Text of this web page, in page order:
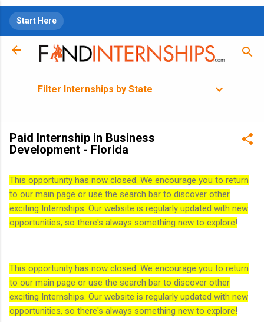
Start Here
Filter Internships by State
Paid Internship in Business
Development - Florida
This opportunity has now closed. We encourage you to return
to our main page or use the search bar to discover other
exciting Internships. Our website is regularly updated with new
opportunities, so there's always something new to explore!
This opportunity has now closed. We encourage you to return
to our main page or use the search bar to discover other
exciting Internships. Our website is regularly updated with new
opportunities, so there's always something new to explore!